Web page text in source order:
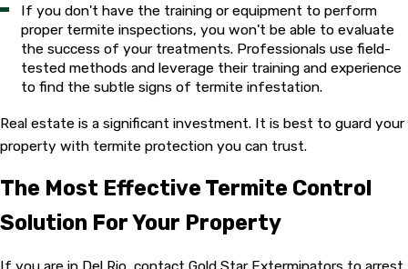
If you don't have the training or equipment to perform
proper termite inspections, you won't be able to evaluate
the success of your treatments. Professionals use field-
tested methods and leverage their training and experience
to find the subtle signs of termite infestation.
Real estate is a significant investment. It is best to guard your
property with termite protection you can trust.
The Most Effective Termite Control
Solution For Your Property